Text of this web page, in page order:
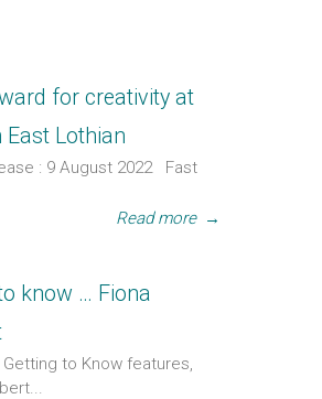
for creativity at
East Lothian
: 9 August 2022 Fast
Read more →
know … Fiona
to Know features,